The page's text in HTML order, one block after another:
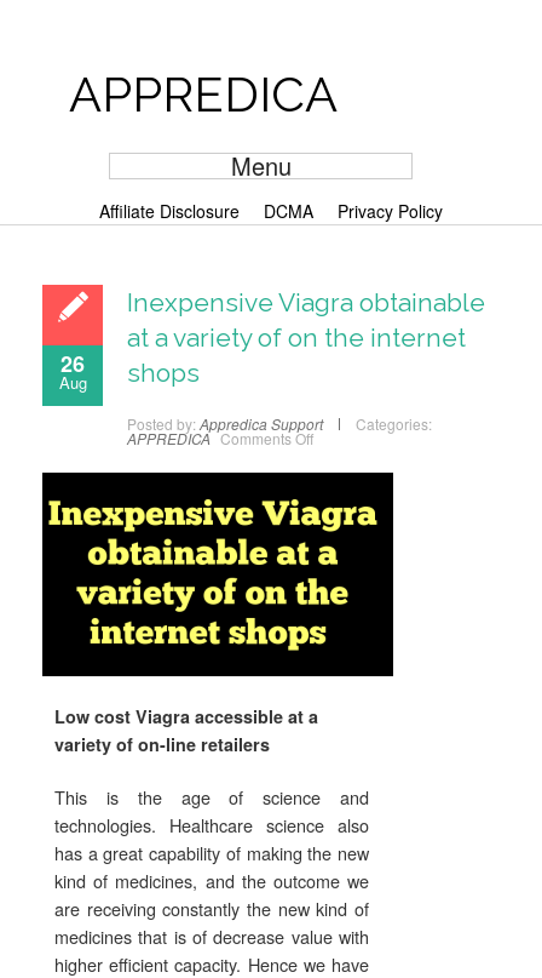
APPREDICA
Menu
Affiliate Disclosure DCMA Privacy Policy
26
Aug
Inexpensive Viagra obtainable
at a variety of on the internet
shops
Posted by: Appredica Support Categories:
APPREDICA Comments Off
Low cost Viagra accessible at a
variety of on-line retailers
This is the age of science and
technologies. Healthcare science also
has a great capability of making the new
kind of medicines, and the outcome we
are receiving constantly the new kind of
medicines that is of decrease value with
higher efficient capacity. Hence we have